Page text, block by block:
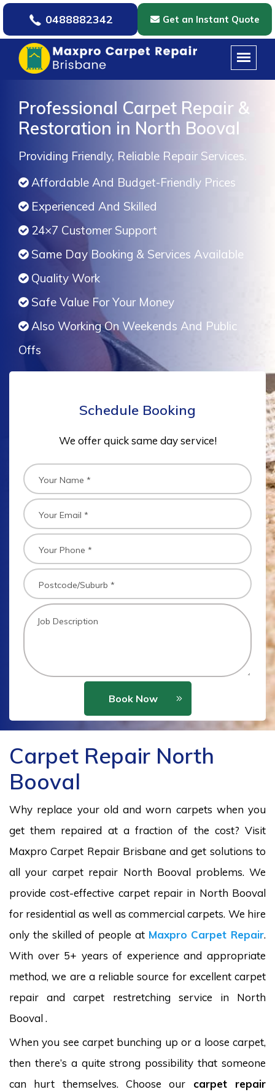
0488882342 Get an Instant Quote
Professional Carpet Repair &
Restoration in North Booval
Providing Friendly, Reliable Repair Services.
Affordable And Budget-Friendly Prices
Experienced And Skilled
24×7 Customer Support
Same Day Booking & Services Available
Quality Work
Safe Value For Your Money
Also Working On Weekends And Public
Offs
Schedule Booking
We offer quick same day service!
Book Now
Carpet Repair North
Booval
Why replace your old and worn carpets when you
get them repaired at a fraction of the cost? Visit
Maxpro Carpet Repair Brisbane and get solutions to
all your carpet repair North Booval problems. We
provide cost-effective carpet repair in North Booval
for residential as well as commercial carpets. We hire
only the skilled of people at Maxpro Carpet Repair.
With over 5+ years of experience and appropriate
method, we are a reliable source for excellent carpet
repair and carpet restretching service in North
Booval .
When you see carpet bunching up or a loose carpet,
then there’s a quite strong possibility that someone
can hurt themselves. Choose our carpet repair